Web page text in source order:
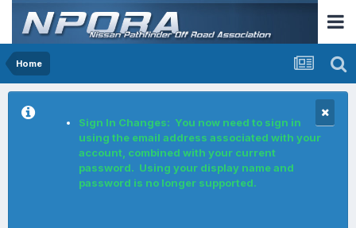
Home
Sign In Changes: You now need to sign in
using the email address associated with your
account, combined with your current
password. Using your display name and
password is no longer supported.